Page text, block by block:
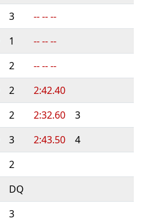
3
-- -- --
1
-- -- --
2
-- -- --
2
2:42.40
2 2:32.60
3
3 2:43.50
4
2
DQ
3